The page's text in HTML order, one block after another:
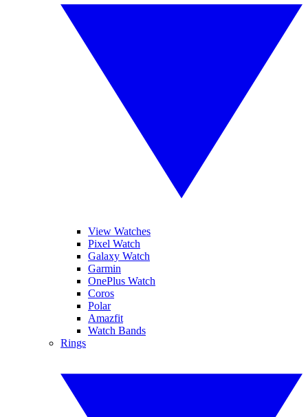
View Watches
Pixel Watch
Galaxy Watch
Garmin
OnePlus Watch
Coros
Polar
Amazfit
Watch Bands
Rings